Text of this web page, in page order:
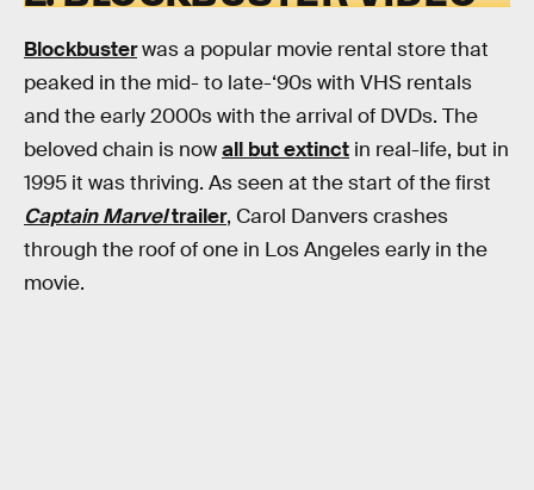
Blockbusterwas a popular movie rental store that
peaked in the mid- to late-‘90s with VHS rentals
and the early 2000s with the arrival of DVDs. The
beloved chain is nowall but extinct in real-life, but in
1995 it was thriving. As seen at the start of the first
Captain Marveltrailer, Carol Danvers crashes
through the roof of one in Los Angeles early in the
movie.